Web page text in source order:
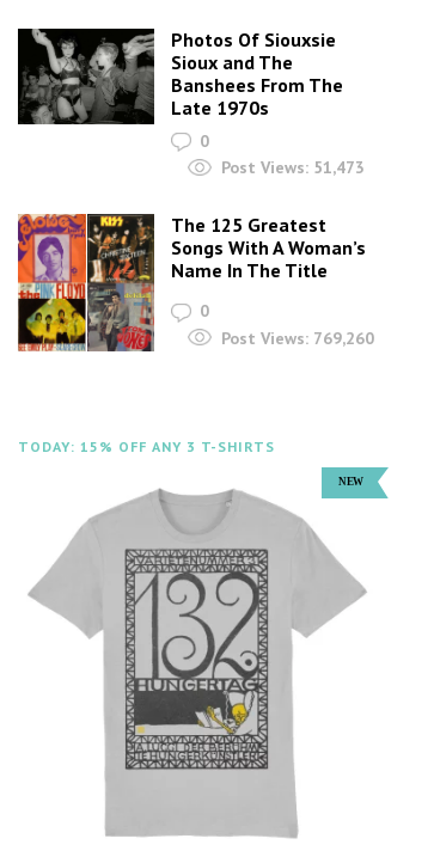
Photos Of Siouxsie
Sioux and The
Banshees From The
Late 1970s
0
Post Views: 51,473
The 125 Greatest
Songs With A Woman’s
Name In The Title
0
Post Views: 769,260
TODAY: 15% OFF ANY 3 T-SHIRTS